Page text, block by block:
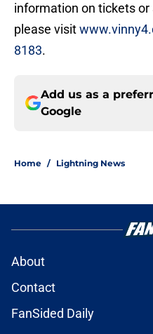
information on tickets
please visit
8183.
Add us as a
Google
Home / Lightning News
About
Contact
FanSided Daily